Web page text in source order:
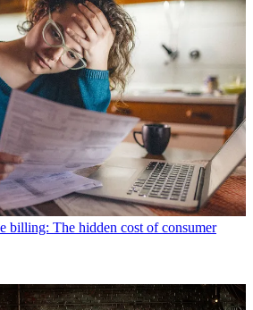
billing: The hidden cost of consumer